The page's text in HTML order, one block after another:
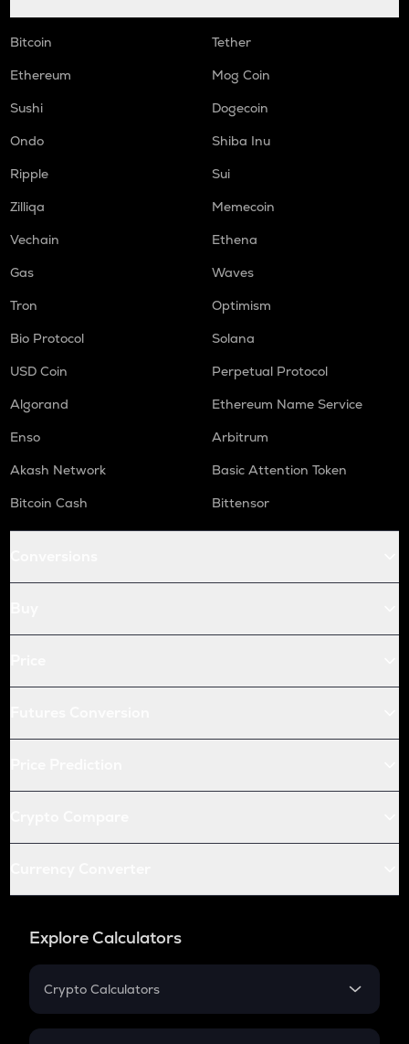
Bitcoin
Tether
Ethereum
Mog Coin
Sushi
Dogecoin
Ondo
Shiba Inu
Ripple
Sui
Zilliqa
Memecoin
Vechain
Ethena
Gas
Waves
Tron
Optimism
Bio Protocol
Solana
USD Coin
Perpetual Protocol
Algorand
Ethereum Name Service
Enso
Arbitrum
Akash Network
Basic Attention Token
Bitcoin Cash
Bittensor
Explore Calculators
Crypto Calculators
Crypto SIP Calculator